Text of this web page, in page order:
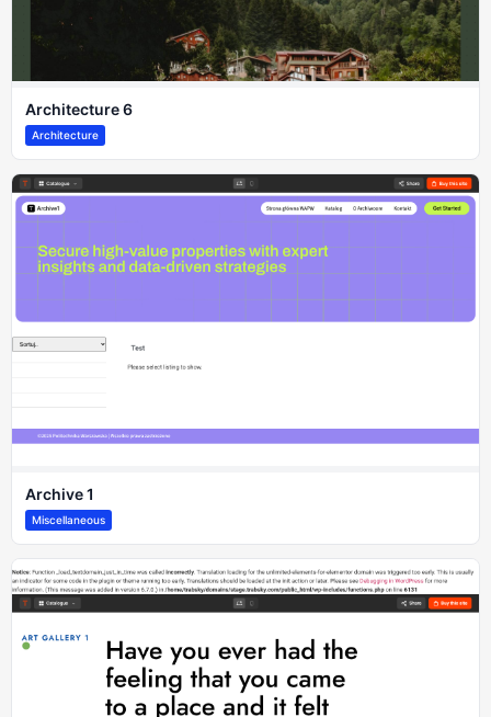
Architecture 6
Architecture
Archive 1
Miscellaneous